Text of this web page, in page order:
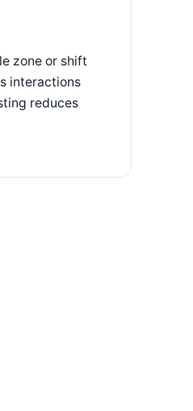
zone or shift
interactions
reduces